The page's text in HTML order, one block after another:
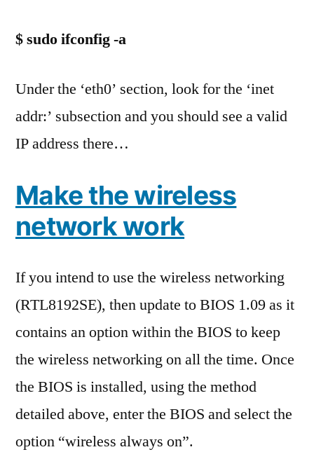
$ sudo ifconfig -a
Under the ‘eth0’ section, look for the ‘inet
addr:’ subsection and you should see a valid
IP address there…
Make the wireless
network work
If you intend to use the wireless networking
(RTL8192SE), then update to BIOS 1.09 as it
contains an option within the BIOS to keep
the wireless networking on all the time. Once
the BIOS is installed, using the method
detailed above, enter the BIOS and select the
option “wireless always on”.